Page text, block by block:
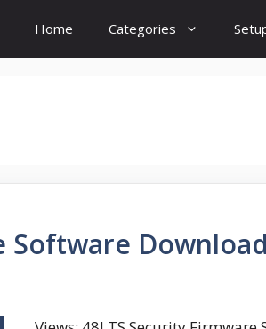
Home Categories
Software Download